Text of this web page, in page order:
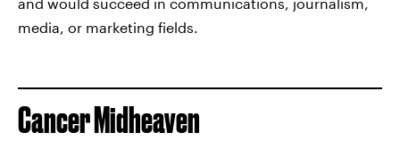
media, or marketing fields.
Cancer Midheaven